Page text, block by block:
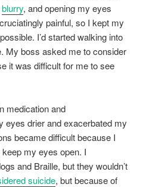
blurry, and opening my eyes
painful, so I kept my
I’d started walking into
My boss asked me to consider
it was difficult for me to see
medication and
eyes drier and exacerbated my
became difficult because I
my eyes open. I
and Braille, but they wouldn’t
suicide, but because of